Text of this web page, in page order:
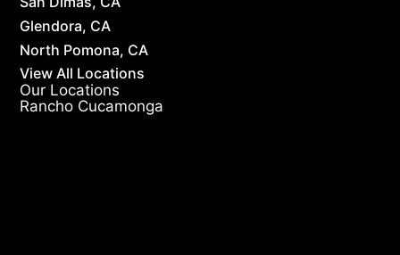
Glendora, CA
North Pomona, CA
View All Locations
Our Locations
Rancho Cucamonga